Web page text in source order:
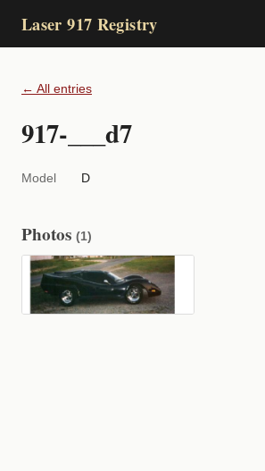
Laser 917 Registry
← All entries
917-___d7
Model D
Photos (1)